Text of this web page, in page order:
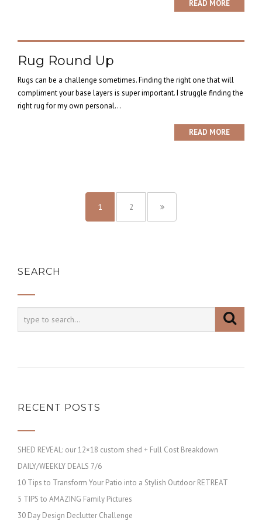
READ MORE
Rug Round Up
Rugs can be a challenge sometimes. Finding the right one that will
compliment your base layers is super important. I struggle finding the
right rug for my own personal...
READ MORE
1 2
SEARCH
RECENT POSTS
SHED REVEAL: our 12×18 custom shed + Full Cost Breakdown
DAILY/WEEKLY DEALS 7/6
10 Tips to Transform Your Patio into a Stylish Outdoor RETREAT
5 TIPS to AMAZING Family Pictures
30 Day Design Declutter Challenge